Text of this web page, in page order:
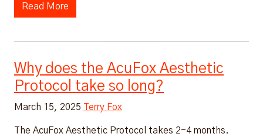
Read More
Why does the AcuFox Aesthetic
Protocol take so long?
March 15, 2025 Terry Fox
The AcuFox Aesthetic Protocol takes 2-4 months.